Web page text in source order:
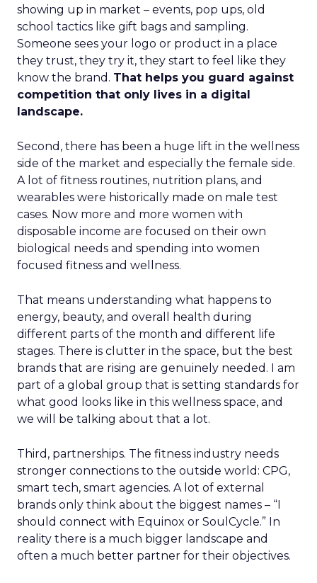
showing up in market – events, pop ups, old
school tactics like gift bags and sampling.
Someone sees your logo or product in a place
they trust, they try it, they start to feel like they
know the brand. That helps you guard against
competition that only lives in a digital
landscape.
Second, there has been a huge lift in the wellness
side of the market and especially the female side.
A lot of fitness routines, nutrition plans, and
wearables were historically made on male test
cases. Now more and more women with
disposable income are focused on their own
biological needs and spending into women
focused fitness and wellness.
That means understanding what happens to
energy, beauty, and overall health during
different parts of the month and different life
stages. There is clutter in the space, but the best
brands that are rising are genuinely needed. I am
part of a global group that is setting standards for
what good looks like in this wellness space, and
we will be talking about that a lot.
Third, partnerships. The fitness industry needs
stronger connections to the outside world: CPG,
smart tech, smart agencies. A lot of external
brands only think about the biggest names – “I
should connect with Equinox or SoulCycle.” In
reality there is a much bigger landscape and
often a much better partner for their objectives.